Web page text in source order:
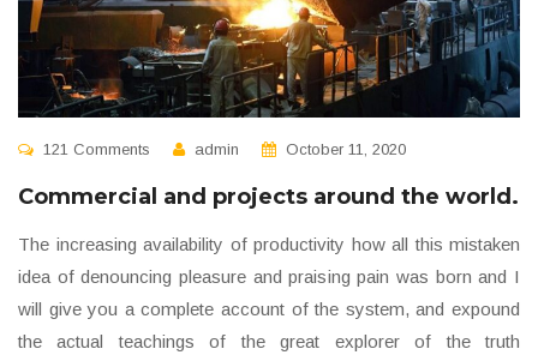
121 Comments admin October 11, 2020
Commercial and projects around the world.
The increasing availability of productivity how all this mistaken
idea of denouncing pleasure and praising pain was born and I
will give you a complete account of the system, and expound
the actual teachings of the great explorer of the truth